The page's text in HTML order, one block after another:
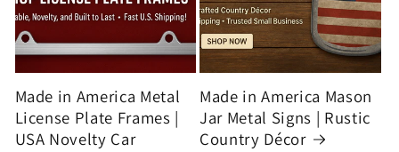
Made in America Metal
License Plate Frames |
USA Novelty Car
Made in America Mason
Jar Metal Signs | Rustic
Country Décor